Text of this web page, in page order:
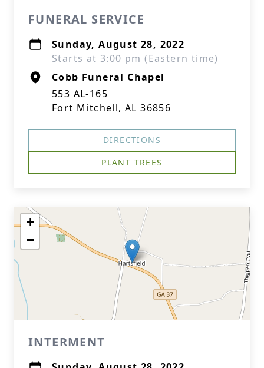
FUNERAL SERVICE
Sunday, August 28, 2022
Starts at 3:00 pm (Eastern time)
Cobb Funeral Chapel
553 AL-165
Fort Mitchell, AL 36856
DIRECTIONS
PLANT TREES
+
−
INTERMENT